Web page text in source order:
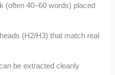
(often 40–60 words) placed
(H2/H3) that match real
be extracted cleanly